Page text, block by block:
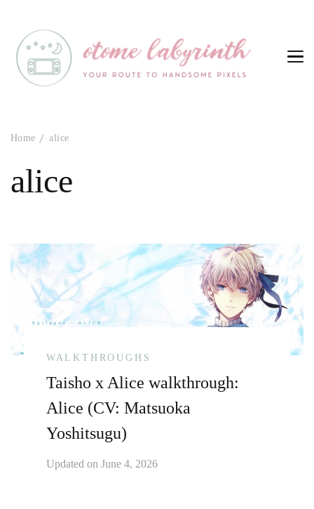
Home alice
alice
WALKTHROUGHS
Taisho x Alice walkthrough:
Alice (CV: Matsuoka
Yoshitsugu)
Updated on June 4, 2026